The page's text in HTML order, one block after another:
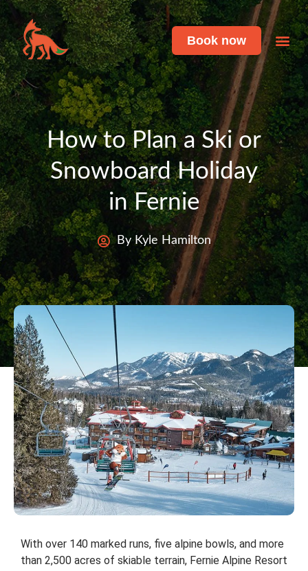
Book now
How to Plan a Ski or
Snowboard Holiday
in Fernie
By Kyle Hamilton
With over 140 marked runs, five alpine bowls, and more
than 2,500 acres of skiable terrain, Fernie Alpine Resort